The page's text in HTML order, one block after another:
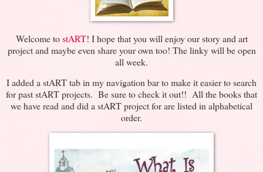
Welcome tostART! I hope that you will enjoy our story and art
project and maybe even share your own too! The linky will be open
all week.
I added a stART tab in my navigation bar to make it easier to search
for past stART projects. Be sure to check it out!! All the books that
we have read and did a stART project for are listed in alphabetical
order.